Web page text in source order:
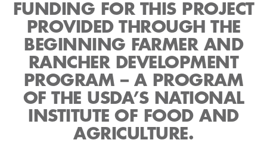
FUNDING FOR THIS PROJECT
PROVIDED THROUGH THE
BEGINNING FARMER AND
RANCHER DEVELOPMENT
PROGRAM – A PROGRAM
OF THE USDA’S NATIONAL
INSTITUTE OF FOOD AND
AGRICULTURE.